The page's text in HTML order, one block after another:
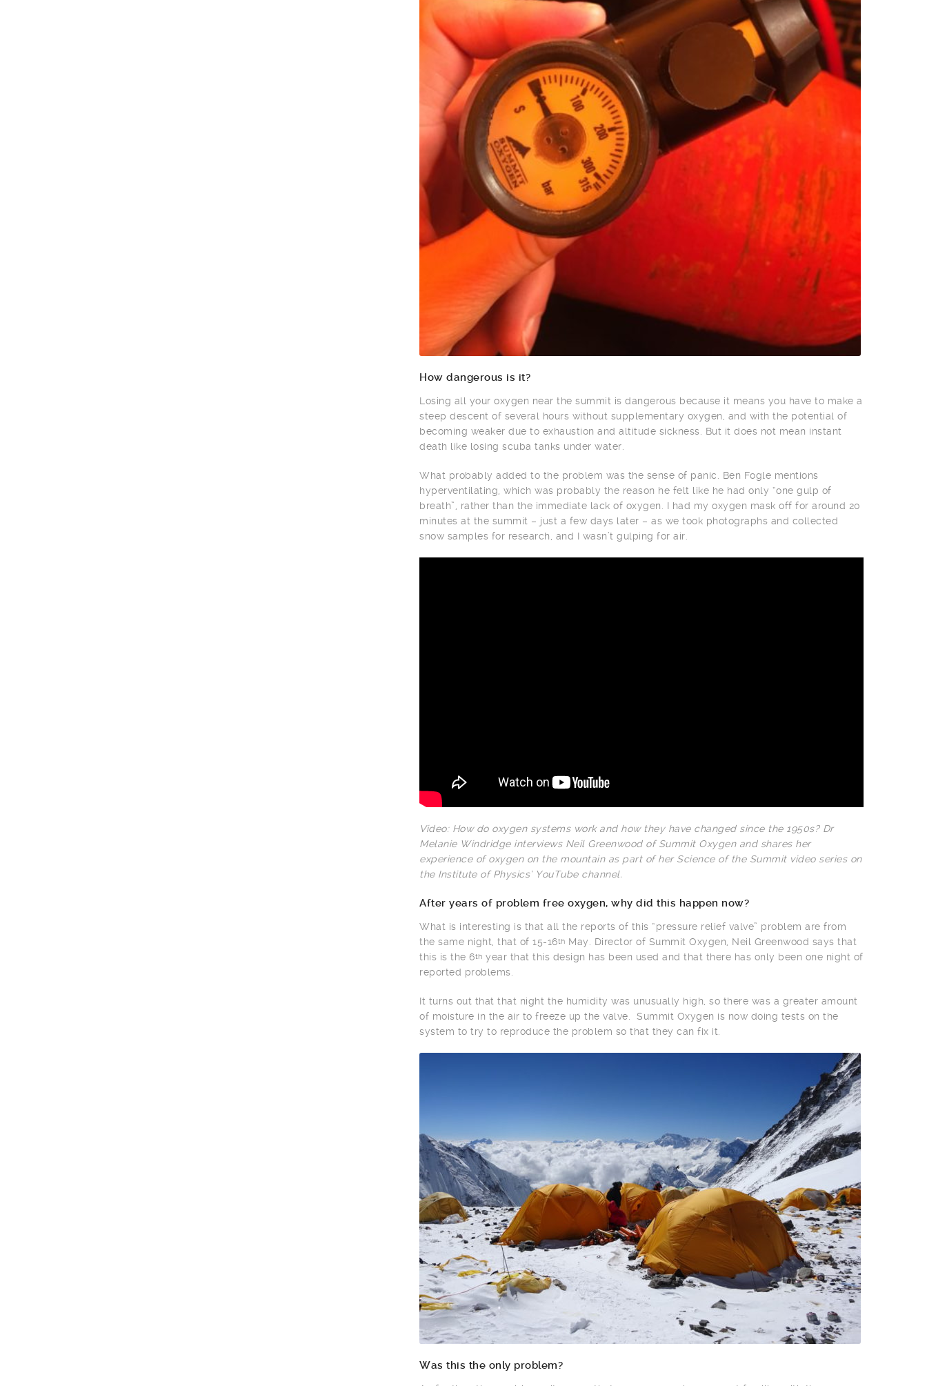
How dangerous is it?
Losing all your oxygen near the summit is dangerous because it means you have to make a
steep descent of several hours without supplementary oxygen, and with the potential of
becoming weaker due to exhaustion and altitude sickness. But it does not mean instant
death like losing scuba tanks under water.
What probably added to the problem was the sense of panic. Ben Fogle mentions
hyperventilating, which was probably the reason he felt like he had only “one gulp of
breath”, rather than the immediate lack of oxygen. I had my oxygen mask off for around 20
minutes at the summit – just a few days later – as we took photographs and collected
snow samples for research, and I wasn’t gulping for air.
Video: How do oxygen systems work and how they have changed since the 1950s? Dr
Melanie Windridge interviews Neil Greenwood of Summit Oxygen and shares her
experience of oxygen on the mountain as part of her Science of the Summit video series on
the Institute of Physics’ YouTube channel.
After years of problem free oxygen, why did this happen now?
What is interesting is that all the reports of this “pressure relief valve” problem are from
the same night, that of 15-16th May. Director of Summit Oxygen, Neil Greenwood says that
this is the 6th year that this design has been used and that there has only been one night of
reported problems.
It turns out that that night the humidity was unusually high, so there was a greater amount
of moisture in the air to freeze up the valve. Summit Oxygen is now doing tests on the
system to try to reproduce the problem so that they can fix it.
Was this the only problem?